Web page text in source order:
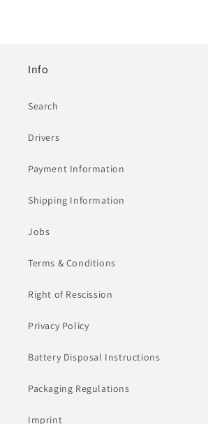
Info
Search
Drivers
Payment Information
Shipping Information
Jobs
Terms & Conditions
Right of Rescission
Privacy Policy
Battery Disposal Instructions
Packaging Regulations
Imprint